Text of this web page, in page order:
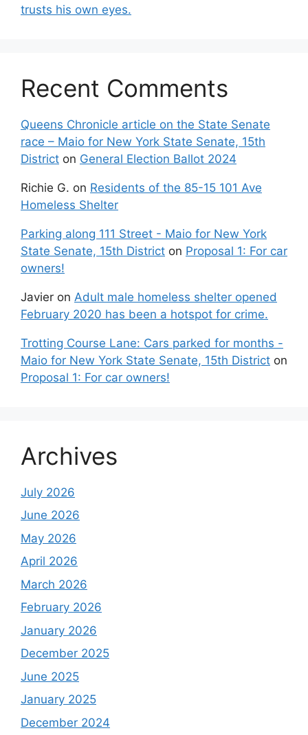
trusts his own eyes.
Recent Comments
Queens Chronicle article on the State Senate
race – Maio for New York State Senate, 15th
District on General Election Ballot 2024
Richie G. on Residents of the 85-15 101 Ave
Homeless Shelter
Parking along 111 Street - Maio for New York
State Senate, 15th District on Proposal 1: For car
owners!
Javier on Adult male homeless shelter opened
February 2020 has been a hotspot for crime.
Trotting Course Lane: Cars parked for months -
Maio for New York State Senate, 15th District on
Proposal 1: For car owners!
Archives
July 2026
June 2026
May 2026
April 2026
March 2026
February 2026
January 2026
December 2025
June 2025
January 2025
December 2024